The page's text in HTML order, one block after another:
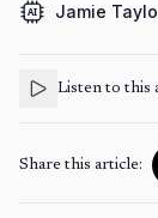
AI Jamie
Listen to this
Share this article: